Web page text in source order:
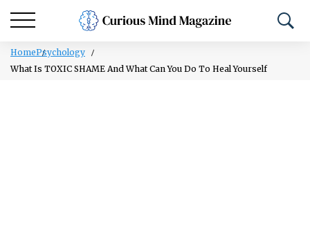
HomePsychology
What Is TOXIC SHAME And What Can You Do To Heal Yourself